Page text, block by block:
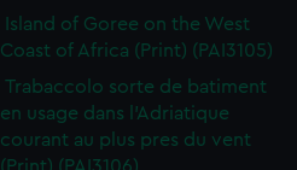
Island of Goree on the West
Coast of Africa (Print) (PAI3105)
Trabaccolo sorte de batiment
en usage dans l'Adriatique
courant au plus pres du vent